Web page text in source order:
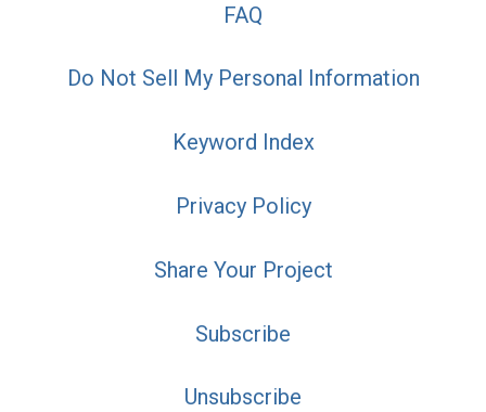
FAQ
Do Not Sell My Personal Information
Keyword Index
Privacy Policy
Share Your Project
Subscribe
Unsubscribe